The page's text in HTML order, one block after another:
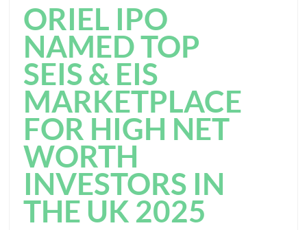
ORIEL IPO
NAMED TOP
SEIS & EIS
MARKETPLACE
FOR HIGH NET
WORTH
INVESTORS IN
THE UK 2025